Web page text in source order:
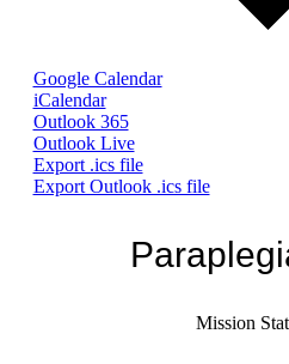
Google Calendar
iCalendar
Outlook 365
Outlook Live
Export .ics file
Export Outlook .ics file
Mission